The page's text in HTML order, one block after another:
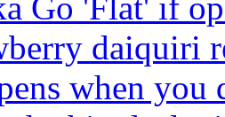
daiquiri
when